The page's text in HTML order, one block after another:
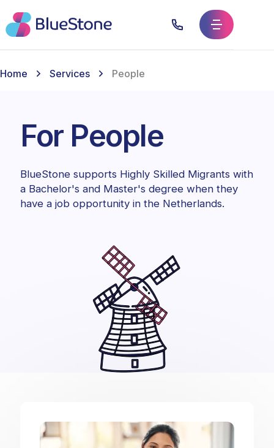
Home Services People
For People
BlueStone supports Highly Skilled Migrants with
a Bachelor's and Master's degree when they
have a job opportunity in the Netherlands.